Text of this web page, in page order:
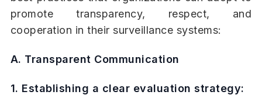
promote transparency, respect, and
cooperation in their surveillance systems:
A. Transparent Communication
1. Establishing a clear evaluation strategy: